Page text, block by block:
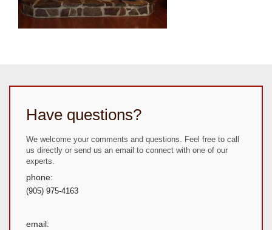
Have questions?
We welcome your comments and questions. Feel free to call
us directly or send us an email to connect with one of our
experts.
phone:
(905) 975-4163
email: